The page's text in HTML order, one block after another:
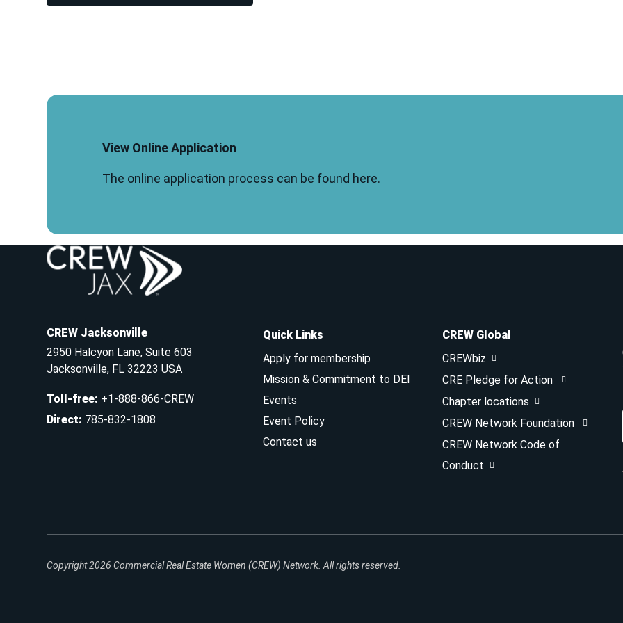
View Online Application
The online application process can be found here.
CREW Jacksonville
2950 Halcyon Lane, Suite 603
Jacksonville, FL 32223 USA
Toll-free: +1-888-866-CREW
Direct: 785-832-1808
Quick Links
Apply for membership
Mission & Commitment to DEI
Events
Event Policy
Contact us
CREW Global
CREWbiz
CRE Pledge for Action
Chapter locations
CREW Network Foundation
CREW Network Code of
Conduct
Copyright 2026 Commercial Real Estate Women (CREW) Network. All rights reserved.